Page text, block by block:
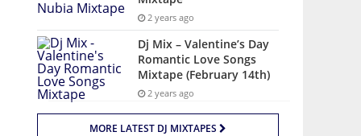
2 years ago
Dj Mix – Valentine’s Day
Romantic Love Songs
Mixtape (February 14th)
2 years ago
MORE LATEST DJ MIXTAPES